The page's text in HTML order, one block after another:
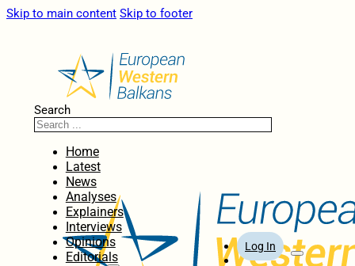
Skip to main content Skip to footer
Search
Home
Latest
News
Analyses
Explainers
Interviews
Opinions
Editorials
Log In